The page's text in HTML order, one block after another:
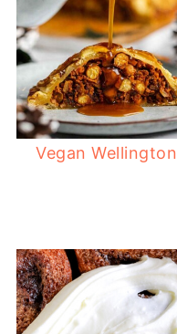
Vegan Wellington